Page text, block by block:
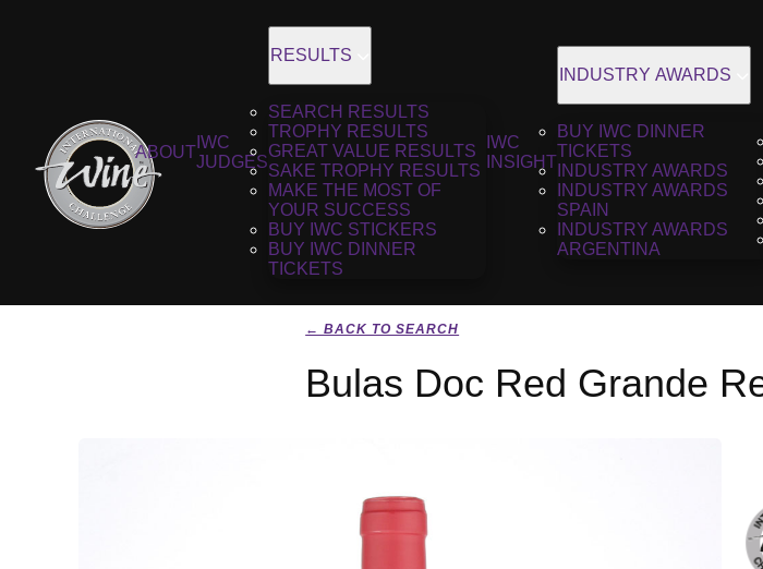
ABOUT
IWC
JUDGES
RESULTS
SEARCH RESULTS
TROPHY RESULTS
GREAT VALUE RESULTS
SAKE TROPHY RESULTS
MAKE THE MOST OF
YOUR SUCCESS
BUY IWC STICKERS
BUY IWC DINNER
TICKETS
IWC
INSIGHT
INDUSTRY AWARDS
BUY IWC DINNER
TICKETS
INDUSTRY AWARDS
INDUSTRY AWARDS
SPAIN
INDUSTRY AWARDS
ARGENTINA
← BACK TO SEARCH
Bulas Doc Red Grande